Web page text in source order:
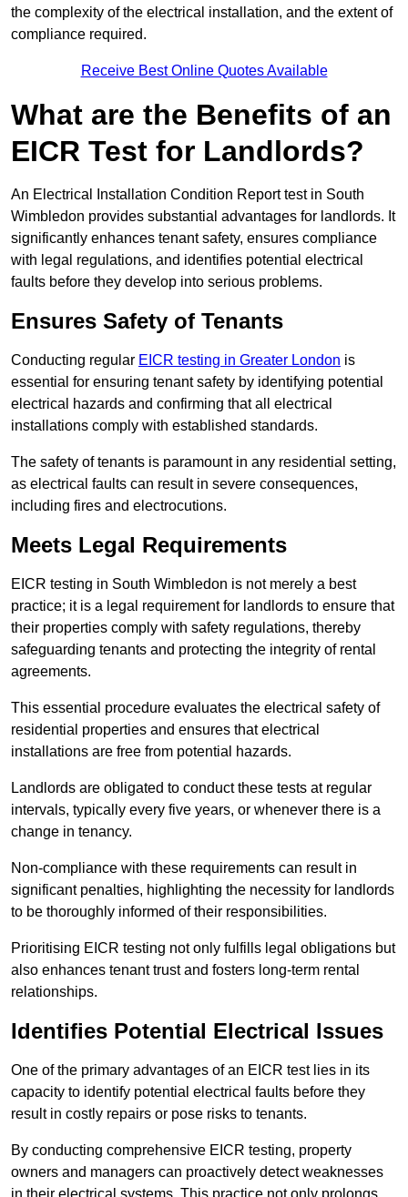
the complexity of the electrical installation, and the extent of
compliance required.
Receive Best Online Quotes Available
What are the Benefits of an
EICR Test for Landlords?
An Electrical Installation Condition Report test in South
Wimbledon provides substantial advantages for landlords. It
significantly enhances tenant safety, ensures compliance
with legal regulations, and identifies potential electrical
faults before they develop into serious problems.
Ensures Safety of Tenants
Conducting regular EICR testing in Greater London is
essential for ensuring tenant safety by identifying potential
electrical hazards and confirming that all electrical
installations comply with established standards.
The safety of tenants is paramount in any residential setting,
as electrical faults can result in severe consequences,
including fires and electrocutions.
Meets Legal Requirements
EICR testing in South Wimbledon is not merely a best
practice; it is a legal requirement for landlords to ensure that
their properties comply with safety regulations, thereby
safeguarding tenants and protecting the integrity of rental
agreements.
This essential procedure evaluates the electrical safety of
residential properties and ensures that electrical
installations are free from potential hazards.
Landlords are obligated to conduct these tests at regular
intervals, typically every five years, or whenever there is a
change in tenancy.
Non-compliance with these requirements can result in
significant penalties, highlighting the necessity for landlords
to be thoroughly informed of their responsibilities.
Prioritising EICR testing not only fulfills legal obligations but
also enhances tenant trust and fosters long-term rental
relationships.
Identifies Potential Electrical Issues
One of the primary advantages of an EICR test lies in its
capacity to identify potential electrical faults before they
result in costly repairs or pose risks to tenants.
By conducting comprehensive EICR testing, property
owners and managers can proactively detect weaknesses